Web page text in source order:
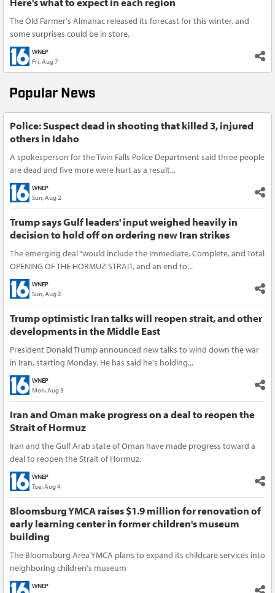
The Old Farmer's Almanac released its forecast for this winter, and
some surprises could be in store.
WNEP
Fri, Aug 7
Popular News
Police: Suspect dead in shooting that killed 3, injured
others in Idaho
A spokesperson for the Twin Falls Police Department said three people
are dead and five more were hurt as a result...
WNEP
Sun, Aug 2
Trump says Gulf leaders' input weighed heavily in
decision to hold off on ordering new Iran strikes
The emerging deal “would include the Immediate, Complete, and Total
OPENING OF THE HORMUZ STRAIT, and an end to...
WNEP
Sun, Aug 2
Trump optimistic Iran talks will reopen strait, and other
developments in the Middle East
President Donald Trump announced new talks to wind down the war
in Iran, starting Monday. He has said he's holding...
WNEP
Mon, Aug 3
Iran and Oman make progress on a deal to reopen the
Strait of Hormuz
Iran and the Gulf Arab state of Oman have made progress toward a
deal to reopen the Strait of Hormuz.
WNEP
Tue, Aug 4
Bloomsburg YMCA raises $1.9 million for renovation of
early learning center in former children's museum
building
The Bloomsburg Area YMCA plans to expand its childcare services into
neighboring children's museum
WNEP